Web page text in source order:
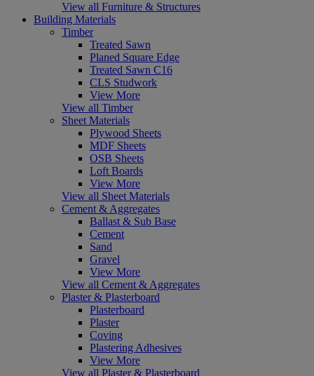
View all Furniture & Structures
Building Materials
Timber
Treated Sawn
Planed Square Edge
Treated Sawn C16
CLS Studwork
View More
View all Timber
Sheet Materials
Plywood Sheets
MDF Sheets
OSB Sheets
Loft Boards
View More
View all Sheet Materials
Cement & Aggregates
Ballast & Sub Base
Cement
Sand
Gravel
View More
View all Cement & Aggregates
Plaster & Plasterboard
Plasterboard
Plaster
Coving
Plastering Adhesives
View More
View all Plaster & Plasterboard